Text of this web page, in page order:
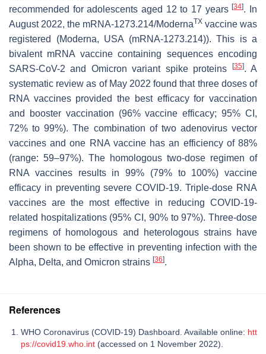
recommended for adolescents aged 12 to 17 years[34]. In
August 2022, the mRNA-1273.214/ModernaTX vaccine was
registered (Moderna, USA (mRNA-1273.214)). This is a
bivalent mRNA vaccine containing sequences encoding
SARS-CoV-2 and Omicron variant spike proteins
[35]. A
systematic review as of May 2022 found that three doses of
RNA vaccines provided the best efficacy for vaccination
and booster vaccination (96% vaccine efficacy; 95% CI,
72% to 99%). The combination of two adenovirus vector
vaccines and one RNA vaccine has an efficiency of 88%
(range: 59–97%). The homologous two-dose regimen of
RNA vaccines results in 99% (79% to 100%) vaccine
efficacy in preventing severe COVID-19. Triple-dose RNA
vaccines are the most effective in reducing COVID-19-
related hospitalizations (95% CI, 90% to 97%). Three-dose
regimens of homologous and heterologous strains have
been shown to be effective in preventing infection with the
Alpha, Delta, and Omicron strains [36].
References
WHO Coronavirus (COVID-19) Dashboard. Available online: htt
ps://covid19.who.int (accessed on 1 November 2022).